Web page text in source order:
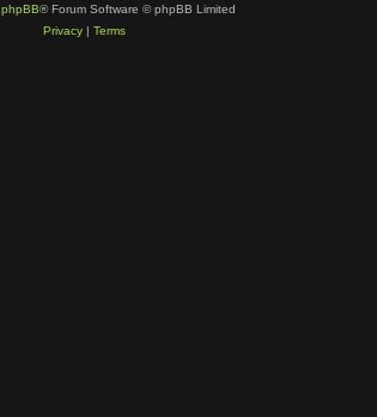
phpBB® Forum Software © phpBB Limited
Privacy| Terms